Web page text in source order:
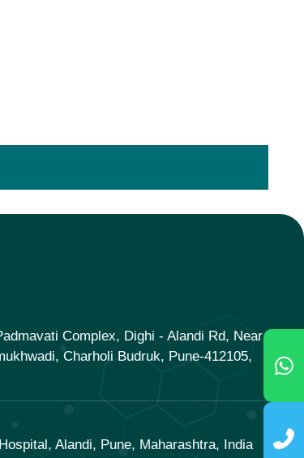
Complex, Dighi - Alandi Rd, Near
Charholi Budruk, Pune-412105,
Alandi, Pune, Maharashtra, India